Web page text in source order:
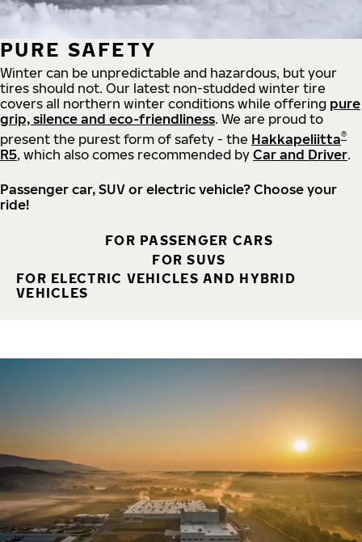
PURE SAFETY
Winter can be unpredictable and hazardous, but your
tires should not. Our latest non-studded winter tire
covers all northern winter conditions while offering pure
grip, silence and eco-friendliness. We are proud to
present the purest form of safety - the Hakkapeliitta®
R5, which also comes recommended by Car and Driver.
Passenger car, SUV or electric vehicle? Choose your
ride!
FOR PASSENGER CARS
FOR SUVS
FOR ELECTRIC VEHICLES AND HYBRID
VEHICLES